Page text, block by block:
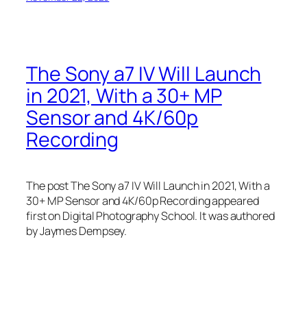
The Sony a7 IV Will Launch
in 2021, With a 30+ MP
Sensor and 4K/60p
Recording
The post The Sony a7 IV Will Launch in 2021, With a
30+ MP Sensor and 4K/60p Recording appeared
first on Digital Photography School. It was authored
by Jaymes Dempsey.